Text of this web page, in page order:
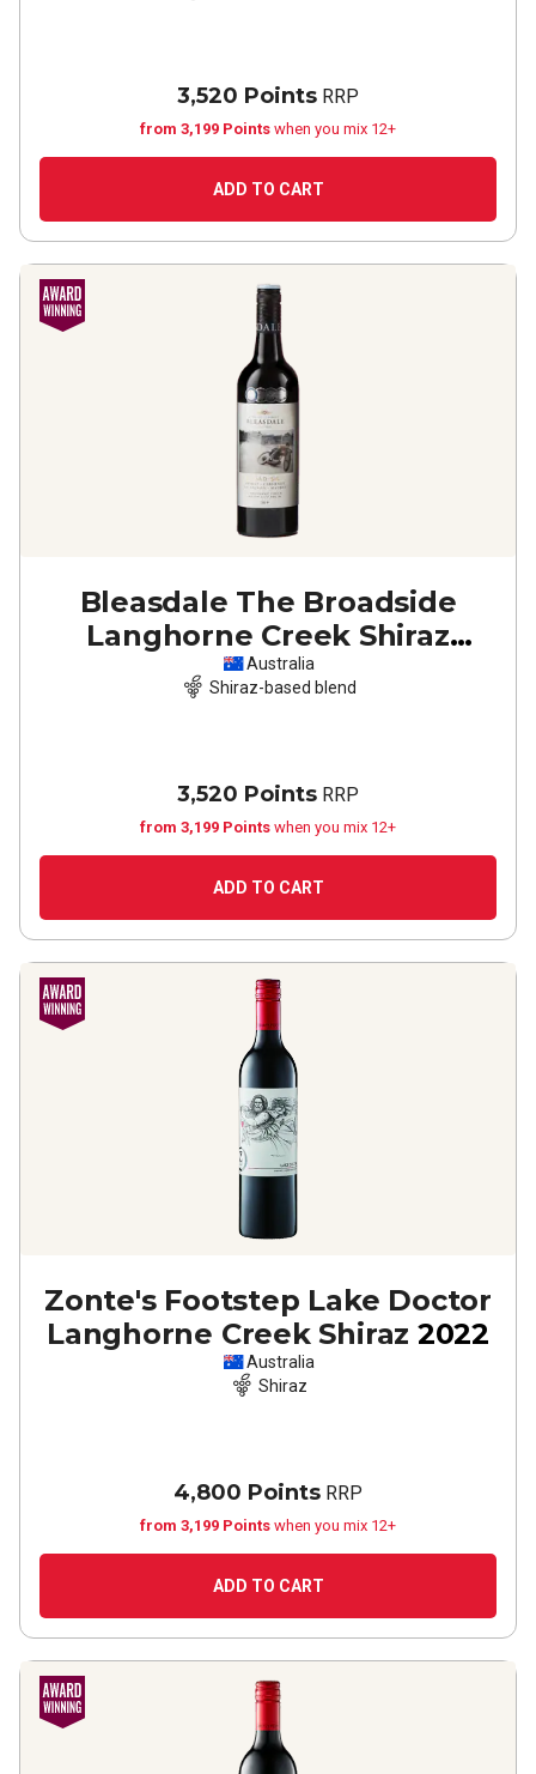
3,520 Points RRP
from 3,199 Points when you mix 12+
ADD TO CART
Bleasdale The Broadside
Langhorne Creek Shiraz
Cabernet Malb
Australia
Shiraz-based blend
3,520 Points RRP
from 3,199 Points when you mix 12+
ADD TO CART
Zonte's Footstep Lake Doctor
Langhorne Creek Shiraz 2022
Australia
Shiraz
4,800 Points RRP
from 3,199 Points when you mix 12+
ADD TO CART